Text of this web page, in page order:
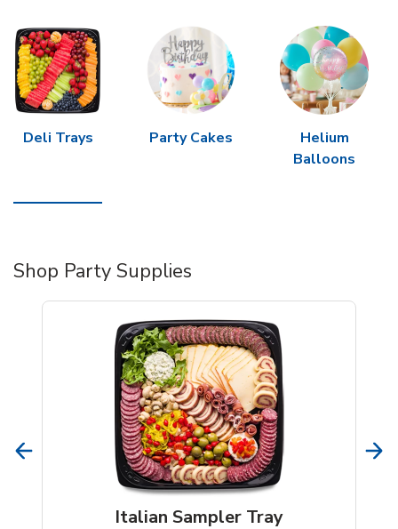
Deli Trays Party Cakes
Helium
Balloons
Shop Party Supplies
Italian Sampler Tray